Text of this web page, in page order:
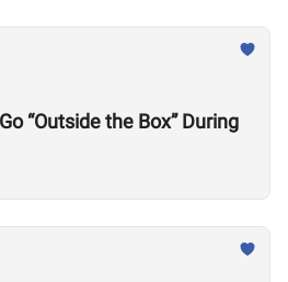
“Outside the Box” During